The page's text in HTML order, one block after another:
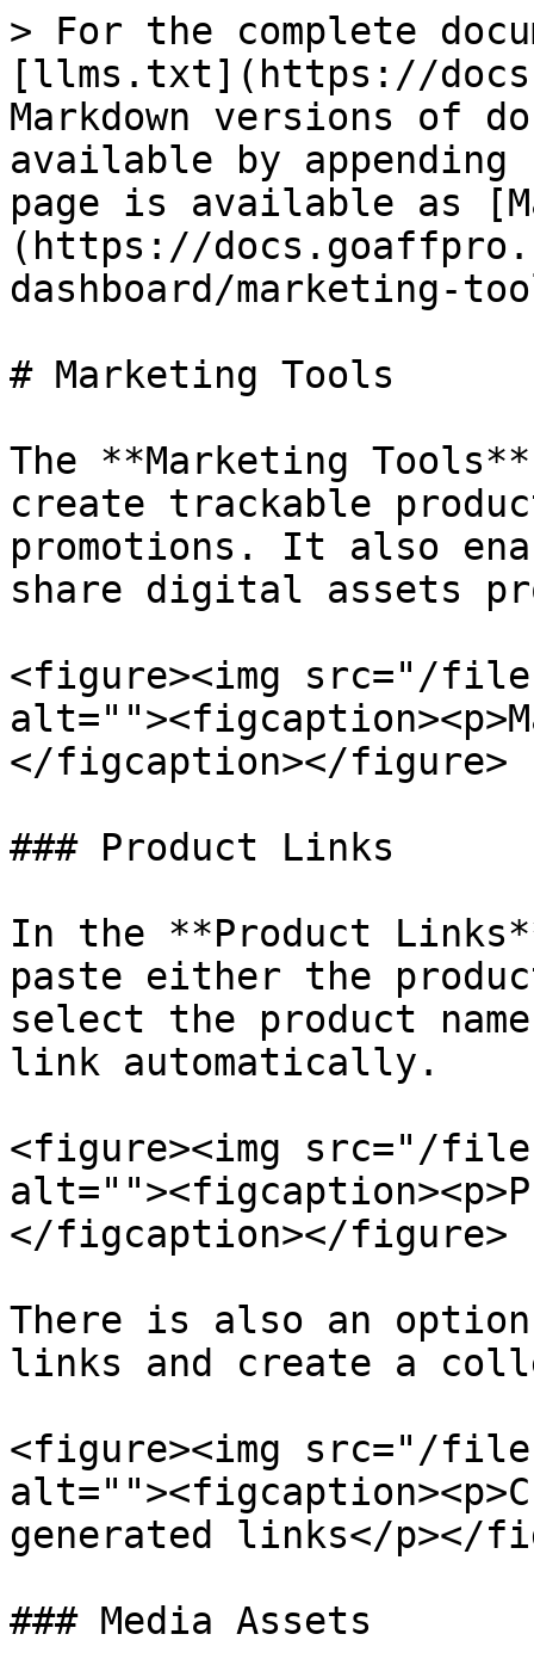
> For the complete
[llms.txt](https://
Markdown versions of
available by
page is available as
(https://
dashboard/marketing-
# Marketing Tools
The **Marketing
create trackable
promotions. It also
share digital assets
<figure><img src="/files/
</figcaption></figure>
### Product Links
In the **Product
paste either the
select the product
link automatically.
<figure><img src="/files/
</figcaption></figure>
There is also an
links and create a
<figure><img src="/files/
generated links</p></
### Media Assets